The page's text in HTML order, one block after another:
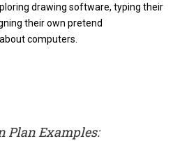
drawing software, typing their
their own pretend
computers
Plan Examples: